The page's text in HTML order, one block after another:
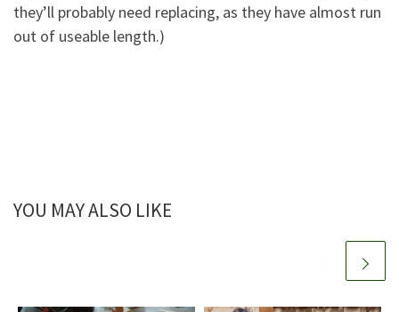
they’ll probably need replacing, as they have almost run
out of useable length.)
YOU MAY ALSO LIKE